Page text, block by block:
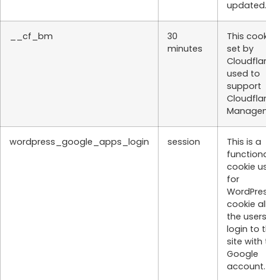
updated.
__cf_bm
30
minutes
This
set by
used to
support
wordpress_google_apps_login session
This is a
cookie
for
cookie
the
login to
site with
Google
account.